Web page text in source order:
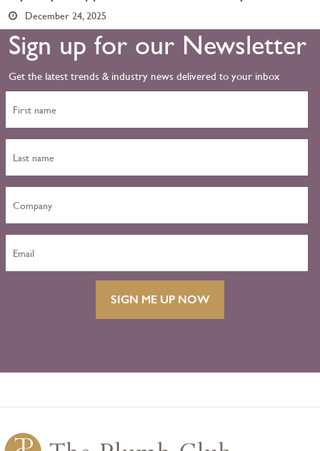
December 24, 2025
Sign up for our Newsletter
Get the latest trends & industry news delivered to your inbox
SIGN ME UP NOW